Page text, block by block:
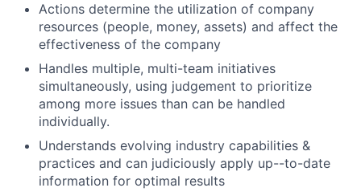
Actions determine the utilization of company
resources (people, money, assets) and affect the
effectiveness of the company
Handles multiple, multi-team initiatives
simultaneously, using judgement to prioritize
among more issues than can be handled
individually.
Understands evolving industry capabilities &
practices and can judiciously apply up--to-date
information for optimal results